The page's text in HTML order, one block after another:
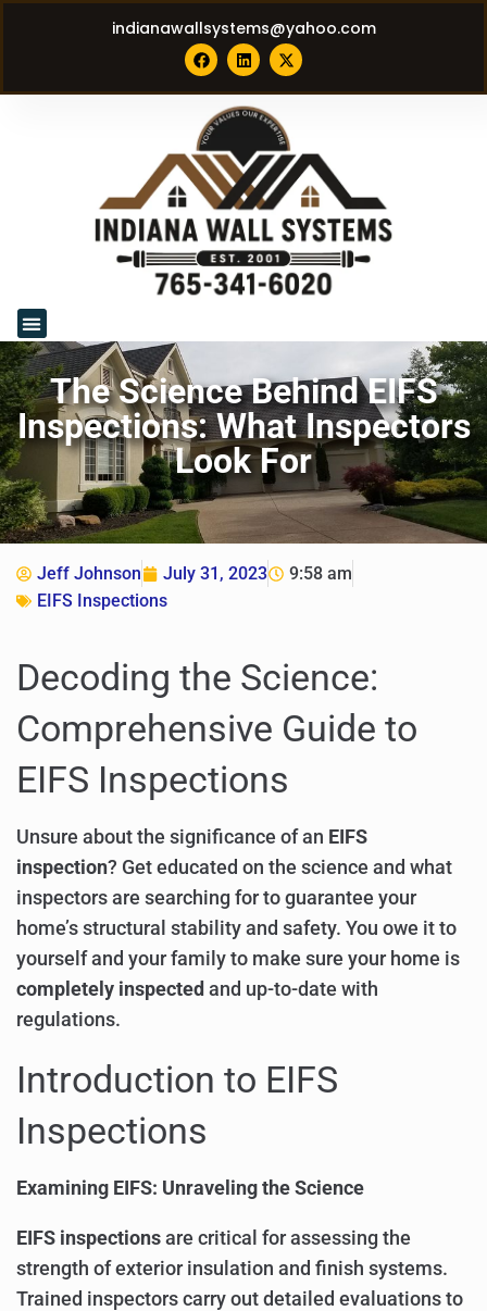
indianawallsystems@yahoo.com
The Science Behind EIFS
Inspections: What Inspectors
Look For
Jeff Johnson July 31, 2023
9:58 am
EIFS Inspections
Decoding the Science:
Comprehensive Guide to
EIFS Inspections
Unsure about the significance of an EIFS
inspection? Get educated on the science and what
inspectors are searching for to guarantee your
home’s structural stability and safety. You owe it to
yourself and your family to make sure your home is
completely inspected and up-to-date with
regulations.
Introduction to EIFS
Inspections
Examining EIFS: Unraveling the Science
EIFS inspections are critical for assessing the
strength of exterior insulation and finish systems.
Trained inspectors carry out detailed evaluations to